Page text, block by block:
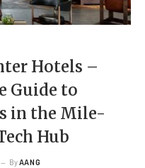
Hotels –
Guide to
in the Mile-
Hub
ByAANG